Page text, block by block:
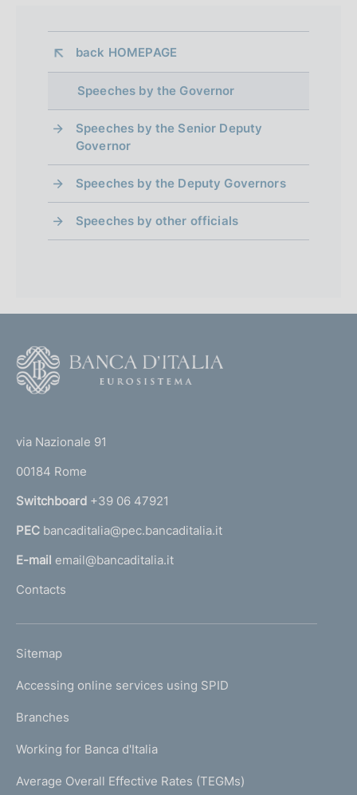
back HOMEPAGE
Speeches by the Governor
Speeches by the Senior Deputy
Governor
Speeches by the Deputy Governors
Speeches by other officials
r
n
a
l
'
m
e
a
g
)
via Nazionale 91
00184 Rome
Switchboard +39 06 47921
PEC bancaditalia@pec.bancaditalia.it
E-mail email@bancaditalia.it
Contacts
L
N
K
T
I
Sitemap
Accessing online services using SPID
Branches
Working for Banca d'Italia
Average Overall Effective Rates (TEGMs)